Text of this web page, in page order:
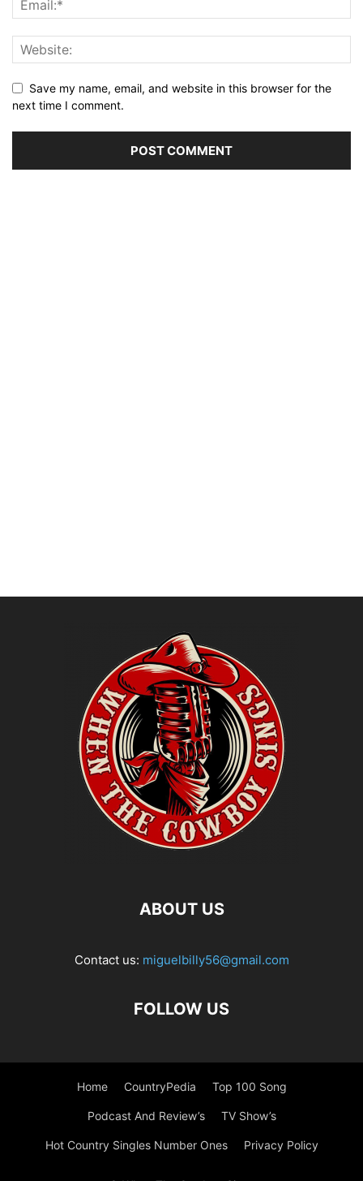
Save my name, email, and website in this browser for the
next time I comment.
ABOUT US
Contact us: miguelbilly56@gmail.com
FOLLOW US
Home CountryPedia Top 100 Song
Podcast And Review’s TV Show’s
Hot Country Singles Number Ones Privacy Policy